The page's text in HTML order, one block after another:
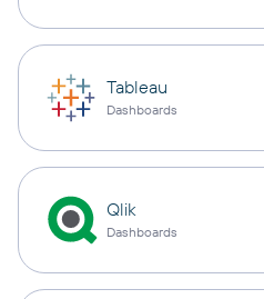
Tableau
Dashboards
Qlik
Dashboards